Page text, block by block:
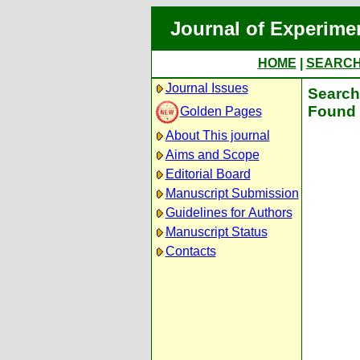
Journal of
HOME
Journal Issues
Golden Pages
About This journal
Aims and Scope
Editorial Board
Manuscript Submission
Guidelines for Authors
Manuscript Status
Contacts
Found